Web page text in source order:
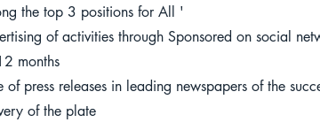
the top 3 positions for All '
of activities through Sponsored on social
months
of press releases in leading newspapers of the
of the plate